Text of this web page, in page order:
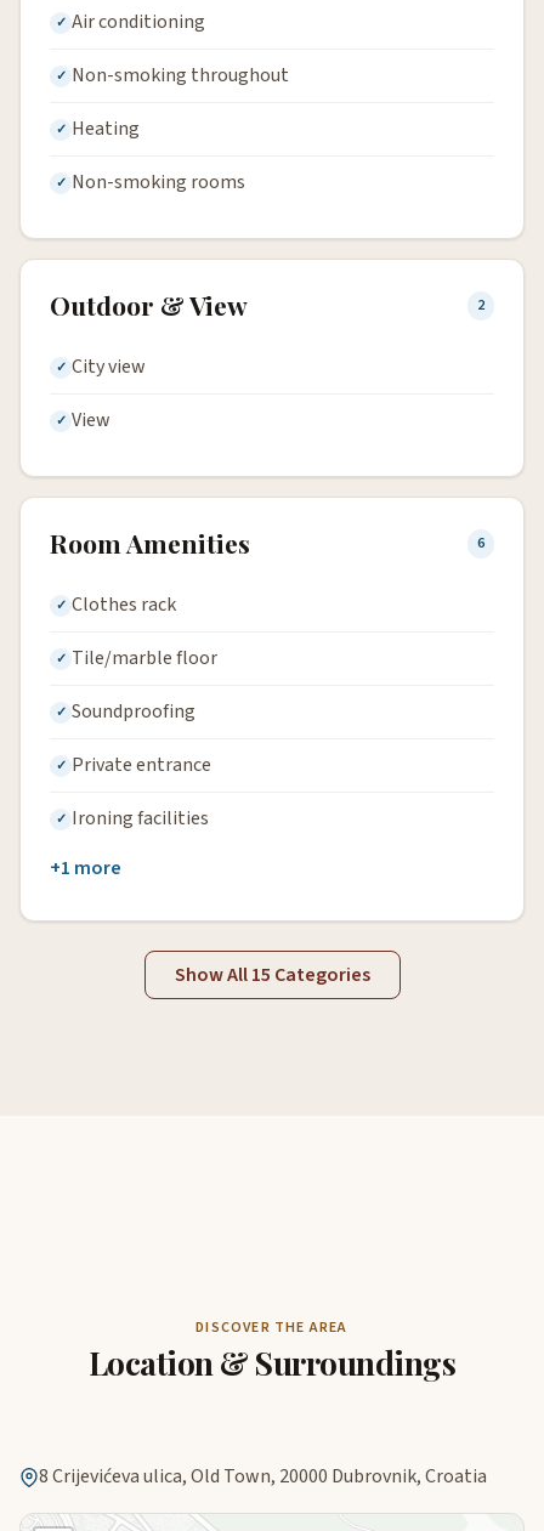
Air conditioning
Non-smoking throughout
Heating
Non-smoking rooms
Outdoor & View 2
City view
View
Room Amenities 6
Clothes rack
Tile/marble floor
Soundproofing
Private entrance
Ironing facilities
+1 more
Show All 15 Categories
DISCOVER THE AREA
Location & Surroundings
8 Crijevićeva ulica, Old Town, 20000 Dubrovnik, Croatia